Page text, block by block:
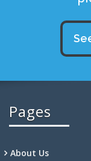
Pages
About Us